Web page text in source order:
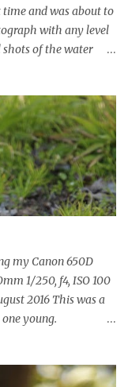
and was about to
with any level
of the water
the Dam but as per
and the canoodling
active here but I
will share soon, I'm
this baby to make it
x
my Canon 650D
1/250, f4, ISO 100
2016 This was a
young.
together. I only